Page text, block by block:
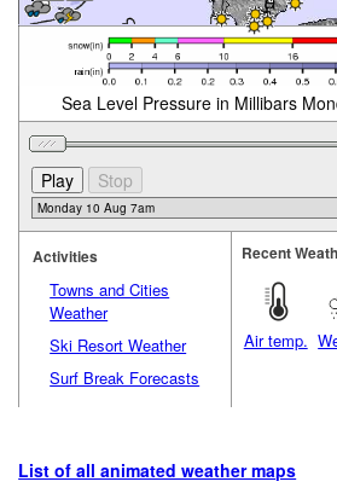
Sea Level Pressure in Millibars
Activities
Towns and Cities
Weather
Ski Resort Weather
Surf Break Forecasts
Recent
Air temp.
List of all animated weather maps